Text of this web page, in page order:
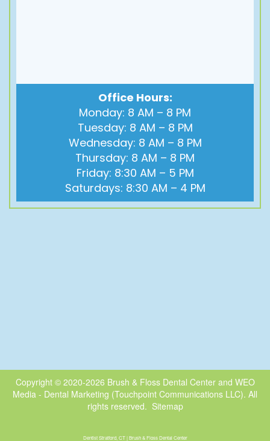
Office Hours:
Monday: 8 AM – 8 PM
Tuesday: 8 AM – 8 PM
Wednesday: 8 AM – 8 PM
Thursday: 8 AM – 8 PM
Friday: 8:30 AM – 5 PM
Saturdays: 8:30 AM – 4 PM
Copyright © 2020-2026 Brush & Floss Dental Centerand WEO
Media - Dental Marketing (Touchpoint Communications LLC). All
rights reserved. Sitemap
Dentist Stratford, CT | Brush & Floss Dental Center